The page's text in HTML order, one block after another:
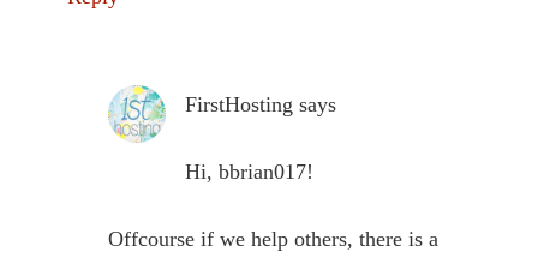
FirstHosting says
Hi, bbrian017!
Offcourse if we help others, there is a